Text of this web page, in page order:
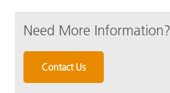
Need More Information?
Contact Us